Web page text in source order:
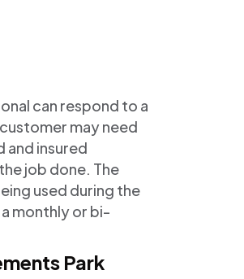
can respond to a
may need
and insured
job done. The
used during the
monthly or bi-
Park